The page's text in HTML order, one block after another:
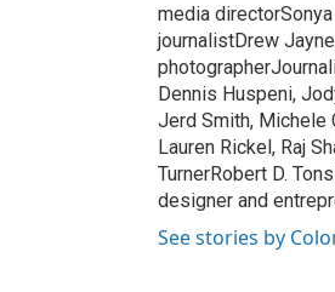
media
journalistDrew
Dennis Huspeni,
Jerd Smith, Michele
Lauren Rickel, Raj
TurnerRobert D.
designer and
See stories by